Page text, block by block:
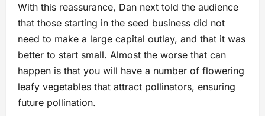
With this reassurance, Dan next told the audience
that those starting in the seed business did not
need to make a large capital outlay, and that it was
better to start small. Almost the worse that can
happen is that you will have a number of flowering
leafy vegetables that attract pollinators, ensuring
future pollination.